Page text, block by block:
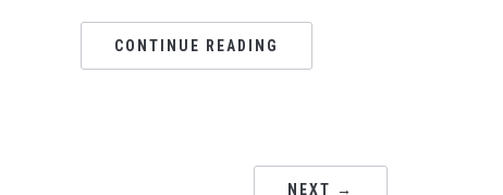
CONTINUE READING
NEXT →